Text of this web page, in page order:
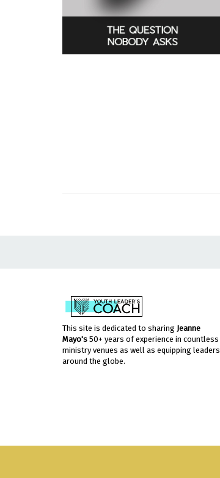
This site is dedicated to sharing Jeanne
Mayo's 50+ years of experience in countless
ministry venues as well as equipping leaders
around the globe.